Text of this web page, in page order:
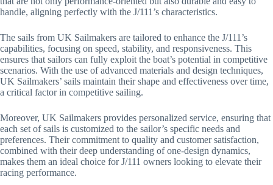
handle, aligning perfectly with the J/111’s characteristics.
The sails from UK Sailmakers are tailored to enhance the J/111’s
capabilities, focusing on speed, stability, and responsiveness. This
ensures that sailors can fully exploit the boat’s potential in competitive
scenarios. With the use of advanced materials and design techniques,
UK Sailmakers’ sails maintain their shape and effectiveness over time,
a critical factor in competitive sailing.
Moreover, UK Sailmakers provides personalized service, ensuring that
each set of sails is customized to the sailor’s specific needs and
preferences. Their commitment to quality and customer satisfaction,
combined with their deep understanding of one-design dynamics,
makes them an ideal choice for J/111 owners looking to elevate their
racing performance.